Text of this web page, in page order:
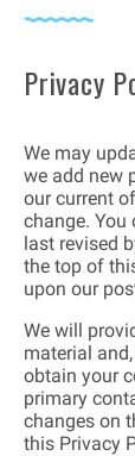
Privacy
We may
we add new
our current
change. You
last revised
the top of
upon our
We will
material
obtain your
primary
changes on
this Privacy